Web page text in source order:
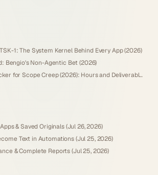
1: The System Kernel Behind Every App (2026)
Bengio's Non-Agentic Bet (2026)
Agency Retainer Tracker for Scope Creep (2026): Hours and Deliverables You Own
& Saved Originals (Jul 26, 2026)
Text in Automations (Jul 25, 2026)
& Complete Reports (Jul 25, 2026)